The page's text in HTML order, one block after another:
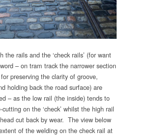
the rails and the ‘check rails’ (for want
– on tram track the narrower section
preserving the clarity of groove,
holding back the road surface) are
– as the low rail (the inside) tends to
on the ‘check’ whilst the high rail
cut back by wear. The view below
of the welding on the check rail at